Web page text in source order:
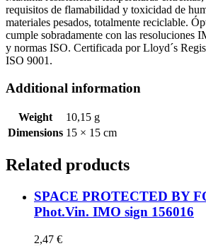
requisitos de flamabilidad y toxicidad de
materiales pesados, totalmente reciclable.
cumple sobradamente con las resoluciones
y normas ISO. Certificada por Lloyd´s
ISO 9001.
Additional information
Weight
10,15 g
Dimensions 15 × 15 cm
Related products
SPACE PROTECTED BY
Phot.Vin. IMO sign 156016
2,47 €